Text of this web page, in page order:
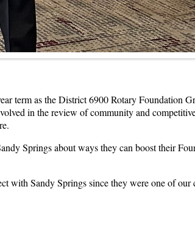
term as the District 6900 Rotary Foundation
in the review of community and
Springs about ways they can boost their
with Sandy Springs since they were one of